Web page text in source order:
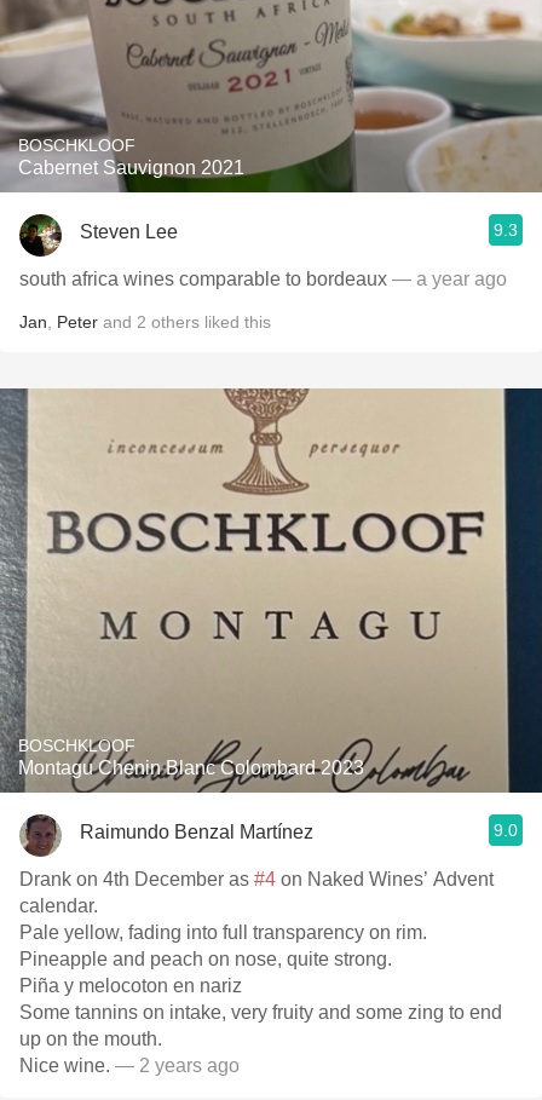
BOSCHKLOOF
Cabernet Sauvignon 2021
Steven Lee 9.3
south africa wines comparable to bordeaux — a year ago
Jan Peter and 2 others liked this
BOSCHKLOOF
Montagu Chenin Blanc Colombard 2023
Raimundo Benzal Martínez 9.0
Drank on 4th December as #4 on Naked Wines’ Advent
calendar.
Pale yellow, fading into full transparency on rim.
Pineapple and peach on nose, quite strong.
Piña y melocoton en nariz
Some tannins on intake, very fruity and some zing to end
up on the mouth.
Nice wine. — 2 years ago